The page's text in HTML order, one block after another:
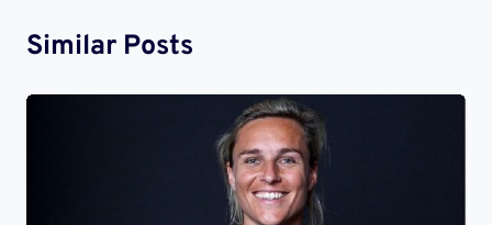
Similar Posts